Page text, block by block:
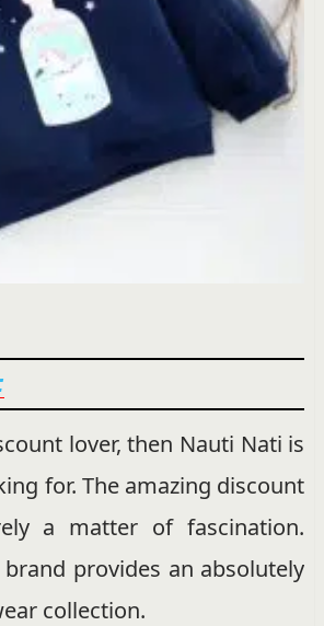
lover, then Nauti Nati is
for. The amazing discount
a matter of fascination.
provides an absolutely
collection.